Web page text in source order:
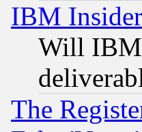
IBM
Will IBM
The